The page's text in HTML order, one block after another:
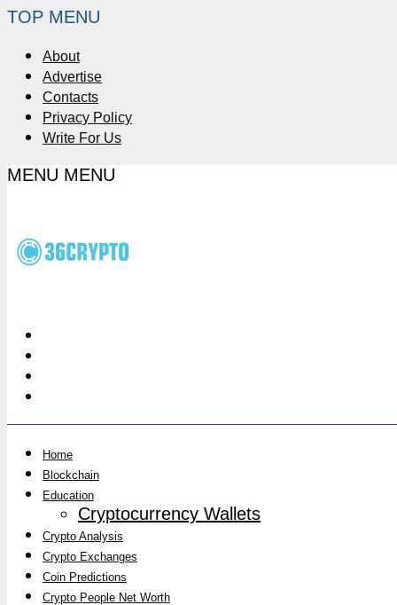
TOP MENU
About
Advertise
Contacts
Privacy Policy
Write For Us
MENU MENU
Home
Blockchain
Education
Cryptocurrency Wallets
Crypto Analysis
Crypto Exchanges
Coin Predictions
Crypto People Net Worth